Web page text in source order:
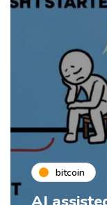
bitcoin